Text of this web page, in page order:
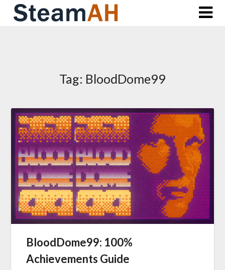
Skip
Tag: BloodDome99
BloodDome99: 100%
Achievements Guide